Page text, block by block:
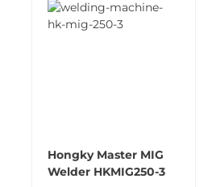
Hongky Master MIG
Welder HKMIG250-3